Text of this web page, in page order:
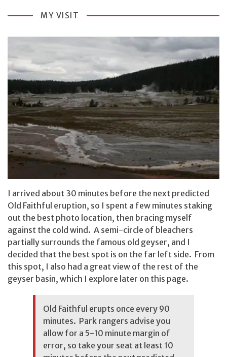
MY VISIT
I arrived about 30 minutes before the next predicted
Old Faithful eruption, so I spent a few minutes staking
out the best photo location, then bracing myself
against the cold wind. A semi-circle of bleachers
partially surrounds the famous old geyser, and I
decided that the best spot is on the far left side. From
this spot, I also had a great view of the rest of the
geyser basin, which I explore later on this page.
Old Faithful erupts once every 90
minutes. Park rangers advise you
allow for a 5-10 minute margin of
error, so take your seat at least 10